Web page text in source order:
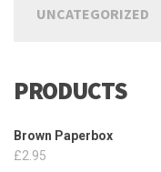
UNCATEGORIZED
PRODUCTS
Brown Paperbox
£2.95